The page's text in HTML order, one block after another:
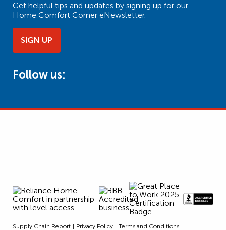
Get helpful tips and updates by signing up for our
Home Comfort Corner eNewsletter.
SIGN UP
Follow us:
Supply Chain Report Privacy Policy Terms and Conditions